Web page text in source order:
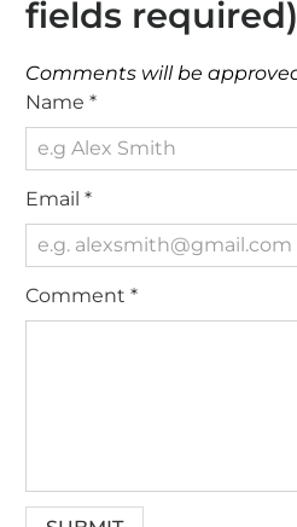
fields required)
Comments will be
Name*
Email*
Comment*